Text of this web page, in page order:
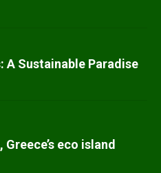
A Sustainable Paradise
eco island